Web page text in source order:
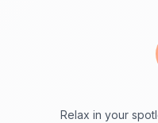
Relax in your